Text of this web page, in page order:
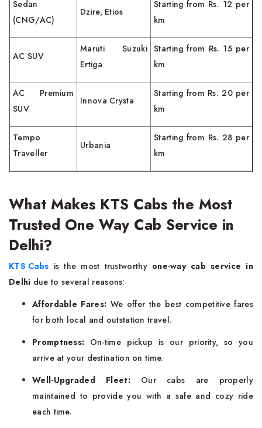
Sedan
(CNG/AC)
Dzire, Etios
Starting from Rs. 12 per
km
AC SUV
Maruti Suzuki
Ertiga
Starting from Rs. 15 per
km
AC Premium
SUV
Innova Crysta
Starting from Rs. 20 per
km
Tempo
Traveller
Urbania
Starting from Rs. 28 per
km
What Makes KTS Cabs the Most
Trusted One Way Cab Service in
Delhi?
KTS Cabs is the most trustworthy one-way cab service in
Delhi due to several reasons:
Affordable Fares: We offer the best competitive fares
for both local and outstation travel.
Promptness: On-time pickup is our priority, so you
arrive at your destination on time.
Well-Upgraded Fleet: Our cabs are properly
maintained to provide you with a safe and cozy ride
each time.